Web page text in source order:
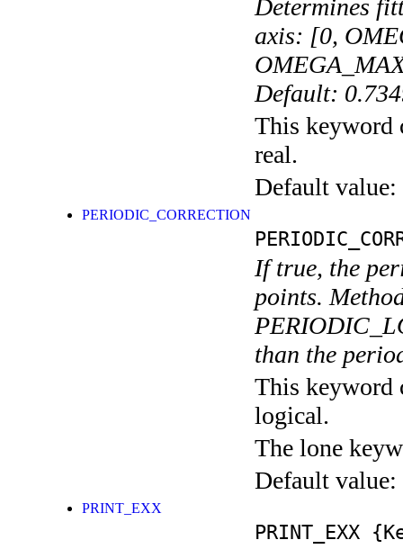
Determines
axis: [0,
Default:
This keyword
real.
Default value:
PERIODIC_CORRECTION
If true, the
points.
than the
This keyword
logical.
The lone
Default value:
PRINT_EXX
PRINT_EXX